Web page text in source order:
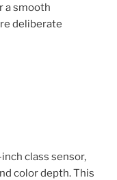
a smooth
deliberate
class sensor,
color depth. This